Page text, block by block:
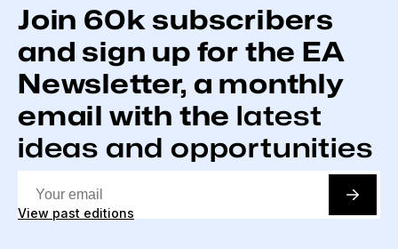
Join 60k subscribers
and sign up for the EA
Newsletter, a monthly
email with the latest
ideas and opportunities
View past editions